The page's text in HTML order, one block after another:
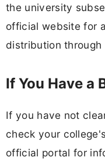
the university
official website for
distribution through
If You Have a
If you have not
check your
official portal for